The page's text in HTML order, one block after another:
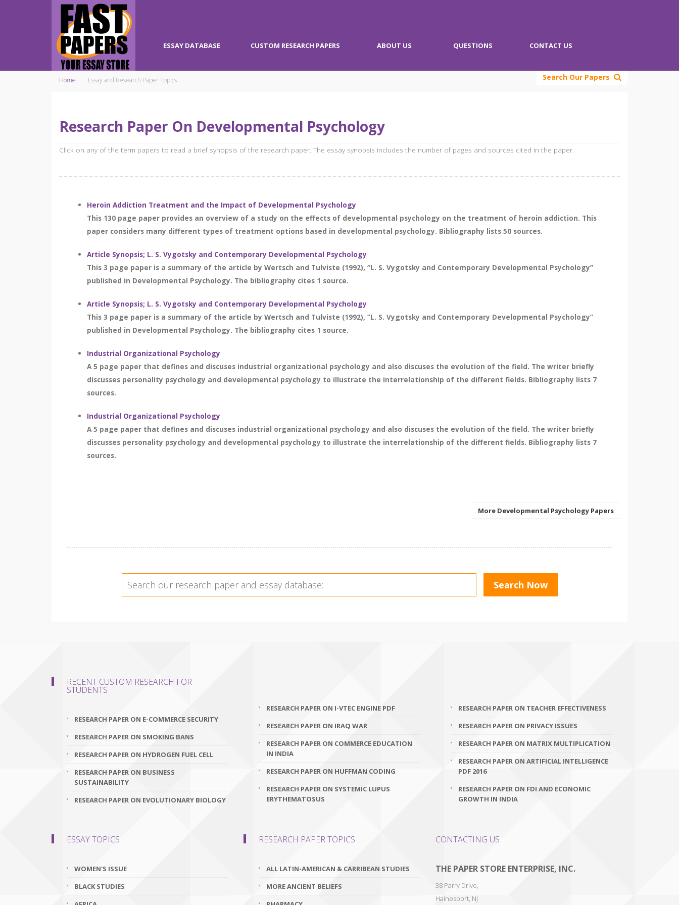
ESSAY DATABASE CUSTOM RESEARCH PAPERS ABOUT US QUESTIONS CONTACT US
Search Our Papers
Home Essay and Research Paper Topics
Research Paper On Developmental Psychology
Click on any of the term papers to read a brief synopsis of the research paper. The essay synopsis includes the number of pages and sources cited in the paper.
Heroin Addiction Treatment and the Impact of Developmental Psychology
This 130 page paper provides an overview of a study on the effects of developmental psychology on the treatment of heroin addiction. This
paper considers many different types of treatment options based in developmental psychology. Bibliography lists 50 sources.
Article Synopsis; L. S. Vygotsky and Contemporary Developmental Psychology
This 3 page paper is a summary of the article by Wertsch and Tulviste (1992), “L. S. Vygotsky and Contemporary Developmental Psychology”
published in Developmental Psychology. The bibliography cites 1 source.
Article Synopsis; L. S. Vygotsky and Contemporary Developmental Psychology
This 3 page paper is a summary of the article by Wertsch and Tulviste (1992), “L. S. Vygotsky and Contemporary Developmental Psychology”
published in Developmental Psychology. The bibliography cites 1 source.
Industrial Organizational Psychology
A 5 page paper that defines and discuses industrial organizational psychology and also discuses the evolution of the field. The writer briefly
discusses personality psychology and developmental psychology to illustrate the interrelationship of the different fields. Bibliography lists 7
sources.
Industrial Organizational Psychology
A 5 page paper that defines and discuses industrial organizational psychology and also discuses the evolution of the field. The writer briefly
discusses personality psychology and developmental psychology to illustrate the interrelationship of the different fields. Bibliography lists 7
sources.
More Developmental Psychology Papers
RECENT CUSTOM RESEARCH FOR
STUDENTS
RESEARCH PAPER ON E-COMMERCE SECURITY
RESEARCH PAPER ON SMOKING BANS
RESEARCH PAPER ON HYDROGEN FUEL CELL
RESEARCH PAPER ON BUSINESS
SUSTAINABILITY
RESEARCH PAPER ON EVOLUTIONARY BIOLOGY
RESEARCH PAPER ON I-VTEC ENGINE PDF
RESEARCH PAPER ON IRAQ WAR
RESEARCH PAPER ON COMMERCE EDUCATION
IN INDIA
RESEARCH PAPER ON HUFFMAN CODING
RESEARCH PAPER ON SYSTEMIC LUPUS
ERYTHEMATOSUS
RESEARCH PAPER ON TEACHER EFFECTIVENESS
RESEARCH PAPER ON PRIVACY ISSUES
RESEARCH PAPER ON MATRIX MULTIPLICATION
RESEARCH PAPER ON ARTIFICIAL INTELLIGENCE
PDF 2016
RESEARCH PAPER ON FDI AND ECONOMIC
GROWTH IN INDIA
ESSAY TOPICS
WOMEN'S ISSUE
BLACK STUDIES
RESEARCH PAPER TOPICS
ALL LATIN-AMERICAN & CARRIBEAN STUDIES
MORE ANCIENT BELIEFS
CONTACTING US
THE PAPER STORE ENTERPRISE, INC.
38 Parry Drive,
Hainesport, NJ